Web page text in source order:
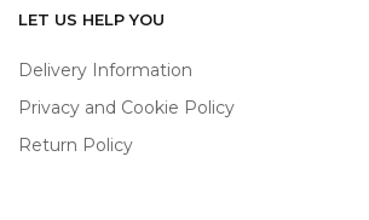
LET US HELP YOU
Delivery Information
Privacy and Cookie Policy
Return Policy